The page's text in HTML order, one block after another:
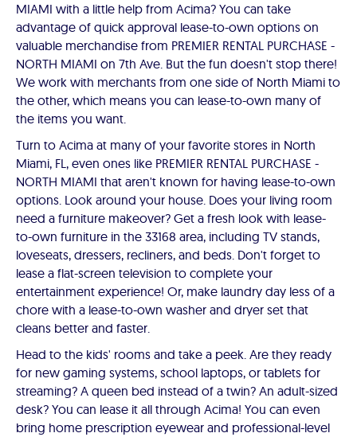
MIAMI with a little help from Acima? You can take
advantage of quick approval lease-to-own options on
valuable merchandise from PREMIER RENTAL PURCHASE -
NORTH MIAMI on 7th Ave. But the fun doesn't stop there!
We work with merchants from one side of North Miami to
the other, which means you can lease-to-own many of
the items you want.
Turn to Acima at many of your favorite stores in North
Miami, FL, even ones like PREMIER RENTAL PURCHASE -
NORTH MIAMI that aren't known for having lease-to-own
options. Look around your house. Does your living room
need a furniture makeover? Get a fresh look with lease-
to-own furniture in the 33168 area, including TV stands,
loveseats, dressers, recliners, and beds. Don't forget to
lease a flat-screen television to complete your
entertainment experience! Or, make laundry day less of a
chore with a lease-to-own washer and dryer set that
cleans better and faster.
Head to the kids' rooms and take a peek. Are they ready
for new gaming systems, school laptops, or tablets for
streaming? A queen bed instead of a twin? An adult-sized
desk? You can lease it all through Acima! You can even
bring home prescription eyewear and professional-level